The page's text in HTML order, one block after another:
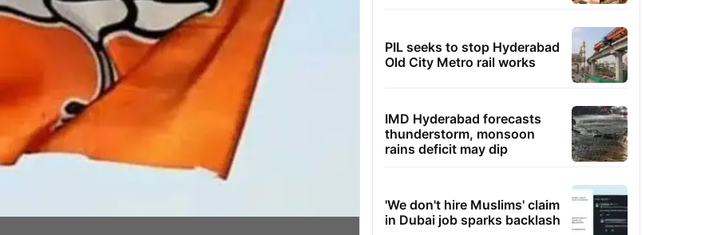
PIL seeks to stop Hyderabad
Old City Metro rail works
IMD Hyderabad forecasts
thunderstorm, monsoon
rains deficit may dip
'We don't hire Muslims' claim
in Dubai job sparks backlash